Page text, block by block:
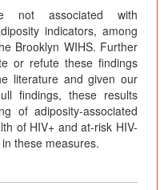
not associated with
indicators, among
Brooklyn WIHS. Further
or refute these findings
literature and given our
findings, these results
of adiposity-associated
of HIV+ and at-risk HIV-
these measures.